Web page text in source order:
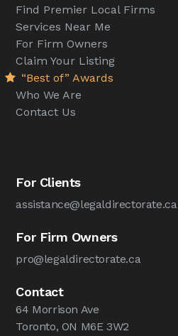
Find Premier Local Firms
Services Near Me
For Firm Owners
Claim Your Listing
“Best of” Awards
Who We Are
Contact Us
For Clients
assistance@legaldirectorate.ca
For Firm Owners
pro@legaldirectorate.ca
Contact
64 Morrison Ave
Toronto, ON M6E 3W2